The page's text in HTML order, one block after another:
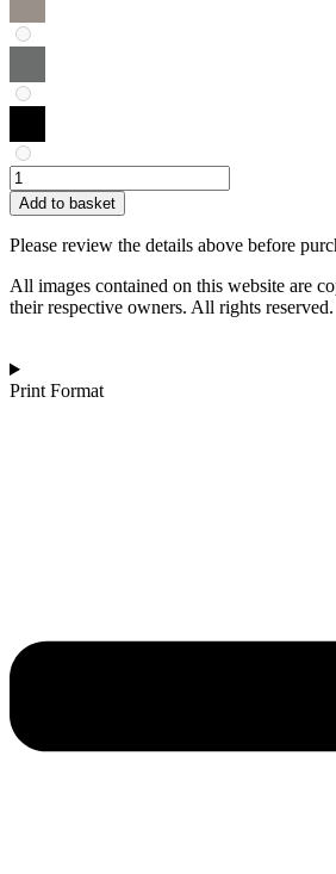
Joost
Lohman
|
Whimsical
quantity
Add to basket
Please review the details above before
All images contained on this website are
their respective owners. All rights reserved.
Print Format